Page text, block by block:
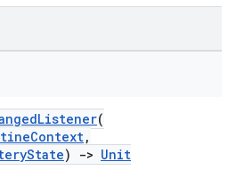
(
,
) -> Unit